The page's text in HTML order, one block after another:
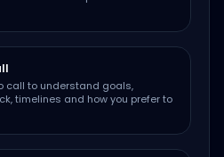
call to understand goals,
timelines and how you prefer to